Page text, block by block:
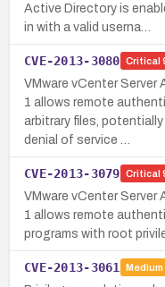
Active Directory is
in with a valid userna…
CVE-2013-3080 Critical
VMware vCenter Server
1 allows remote
arbitrary files,
denial of service …
CVE-2013-3079 Critical
VMware vCenter Server
1 allows remote
programs with root
CVE-2013-3061 Medium